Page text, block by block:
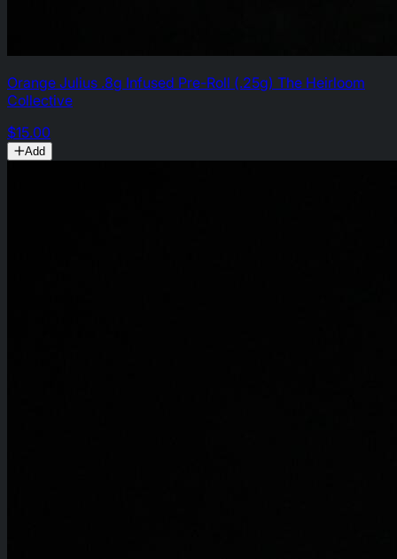
Orange Julius .8g Infused Pre-Roll (.25g) The Heirloom
Collective
$15.00
Add